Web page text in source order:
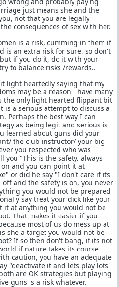
just means she and the
not that you are legally
consequences of sex with her.
is a risk, cumming in them if
is an extra risk for sure, so don't
if you do it, do it with your
to balance risks /rewards..
light heartedly saying that my
may be a reason I have many
the only light hearted flippant bit
is a serious attempt to discuss a
Perhaps the best way I can
as being legit and serious is
learned about guns did your
the club instructor/ your big
you respected who was
you "This is the safety, always
and you can point it at
or did he say "I don't care if its
off and the safety is on, you never
you would not be prepared
say treat your dick like your
it at anything you would not be
That makes it easier if you
most of us do mess up at
she a target you would not be
If so then don't bang, if its not
if nature takes its course
caution, you have an adequate
"deactivate it and lets play lots
are OK strategies but playing
guns is a risk whatever.